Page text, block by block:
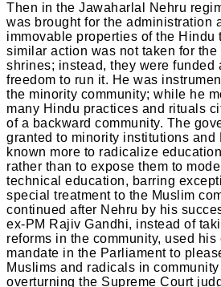
Then in the Jawaharlal Nehru
was brought for the administration
immovable properties of the Hindu
similar action was not taken for
shrines; instead, they were funded
freedom to run it. He was
the minority community; while he
many Hindu practices and rituals
of a backward community. The
granted to minority institutions and
known more to radicalize
rather than to expose them to
technical education, barring
special treatment to the Muslim
continued after Nehru by his
ex-PM Rajiv Gandhi, instead of
reforms in the community, used his
mandate in the Parliament to
Muslims and radicals in
overturning the Supreme Court